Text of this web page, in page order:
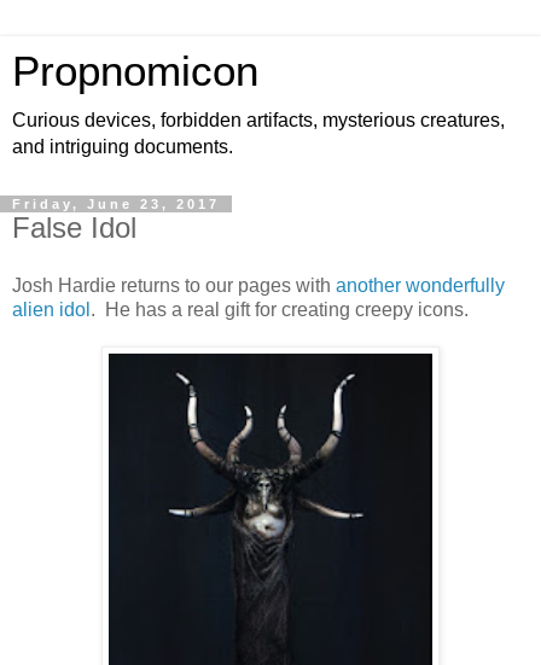
Propnomicon
Curious devices, forbidden artifacts, mysterious creatures,
and intriguing documents.
Friday, June 23, 2017
False Idol
Josh Hardie returns to our pages with another wonderfully
alien idol . He has a real gift for creating creepy icons.